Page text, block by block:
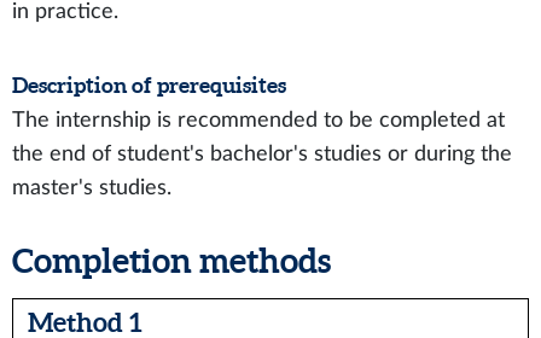
in practice.
Description of prerequisites
The internship is recommended to be completed at
the end of student's bachelor's studies or during the
master's studies.
Completion methods
Method 1